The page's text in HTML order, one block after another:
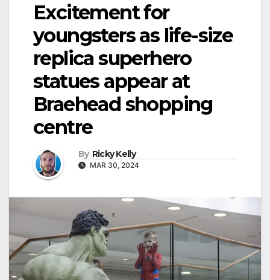
Excitement for
youngsters as life-size
replica superhero
statues appear at
Braehead shopping
centre
By Ricky Kelly
MAR 30, 2024